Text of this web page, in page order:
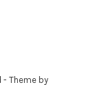
- Theme by